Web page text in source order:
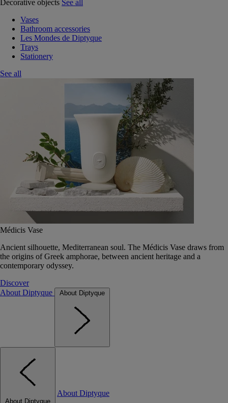
Decorative objects See all
Vases
Bathroom accessories
Les Mondes de Diptyque
Trays
Stationery
See all
Médicis Vase
Ancient silhouette, Mediterranean soul. The Médicis Vase draws from
the origins of Greek amphorae, between ancient heritage and a
contemporary odyssey.
Discover
About Diptyque
About Diptyque
About Diptyque
About Diptyque